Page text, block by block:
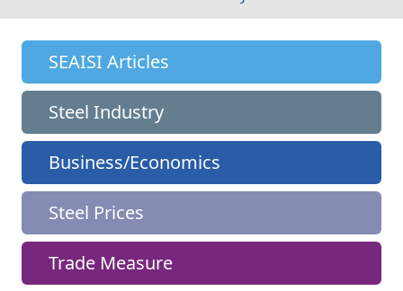
SEAISI Articles
Steel Industry
Business/Economics
Steel Prices
Trade Measure